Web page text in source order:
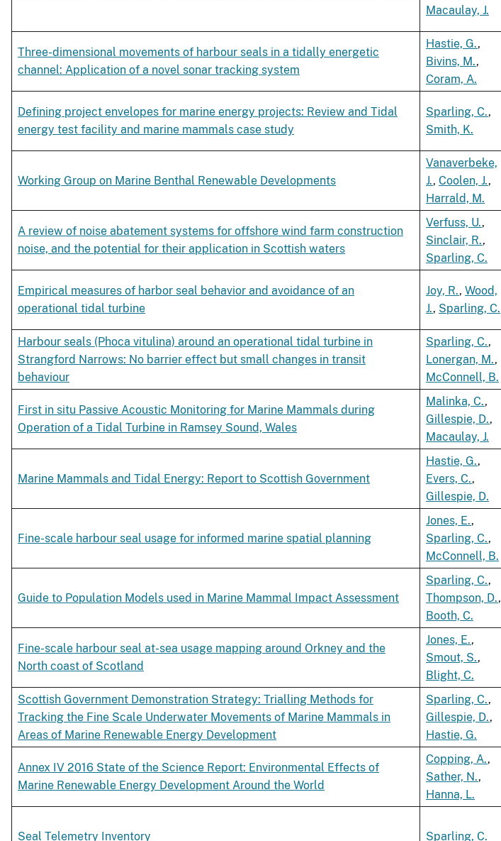
Macaulay, J.
Three-dimensional movements of harbour seals in a tidally energetic
channel: Application of a novel sonar tracking system
Hastie, G.,
Bivins, M.,
Coram, A.
Defining project envelopes for marine energy projects: Review and Tidal
energy test facility and marine mammals case study
Sparling, C.,
Smith, K.
Working Group on Marine Benthal Renewable Developments
Vanaverbeke,
J., Coolen, J.,
Harrald, M.
A review of noise abatement systems for offshore wind farm construction
noise, and the potential for their application in Scottish waters
Verfuss, U.,
Sinclair, R.,
Sparling, C.
Empirical measures of harbor seal behavior and avoidance of an
operational tidal turbine
Joy, R., Wood,
J., Sparling, C.
Harbour seals (Phoca vitulina) around an operational tidal turbine in
Strangford Narrows: No barrier effect but small changes in transit
behaviour
Sparling, C.,
Lonergan, M.,
McConnell, B.
First in situ Passive Acoustic Monitoring for Marine Mammals during
Operation of a Tidal Turbine in Ramsey Sound, Wales
Malinka, C.,
Gillespie, D.,
Macaulay, J.
Marine Mammals and Tidal Energy: Report to Scottish Government
Hastie, G.,
Evers, C.,
Gillespie, D.
Fine-scale harbour seal usage for informed marine spatial planning
Jones, E.,
Sparling, C.,
McConnell, B.
Guide to Population Models used in Marine Mammal Impact Assessment
Sparling, C.,
Thompson, D.,
Booth, C.
Fine-scale harbour seal at-sea usage mapping around Orkney and the
North coast of Scotland
Jones, E.,
Smout, S.,
Blight, C.
Scottish Government Demonstration Strategy: Trialling Methods for
Tracking the Fine Scale Underwater Movements of Marine Mammals in
Areas of Marine Renewable Energy Development
Sparling, C.,
Gillespie, D.,
Hastie, G.
Annex IV 2016 State of the Science Report: Environmental Effects of
Marine Renewable Energy Development Around the World
Copping, A.,
Sather, N.,
Hanna, L.
Seal Telemetry Inventory Sparling, C.